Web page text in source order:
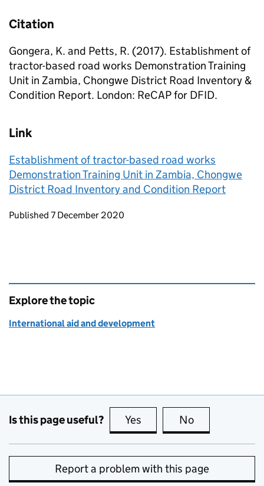
Citation
Gongera, K. and Petts, R. (2017). Establishment of
tractor-based road works Demonstration Training
Unit in Zambia, Chongwe District Road Inventory &
Condition Report. London: ReCAP for DFID.
Link
Establishment of tractor-based road works
Demonstration Training Unit in Zambia, Chongwe
District Road Inventory and Condition Report
Updates to this page
Published 7 December 2020
Explore the topic
International aid and development
Is this page useful? Yes this page is useful
No
Report a problem with this page